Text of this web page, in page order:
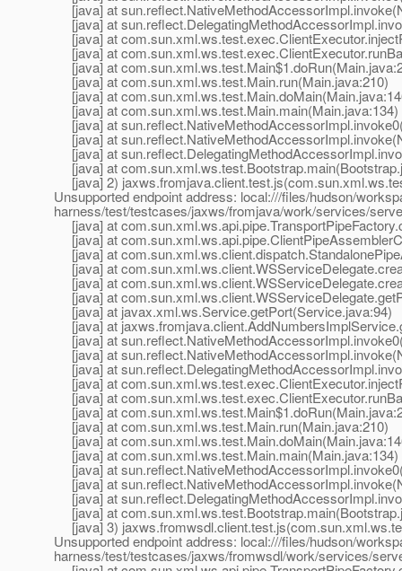
[java] at
[java] at
[java] at
[java] at
[java] at
[java] at com.sun.xml.ws.test.Main.run(Main.java:210)
[java] at
[java] at com.sun.xml.ws.test.Main.main(Main.java:134)
[java] at
[java] at
[java] at
[java] at
[java] 2)
Unsupported endpoint address: local:///files/hudson/
harness/test/testcases/jaxws/fromjava/work/services/
[java] at
[java] at
[java] at
[java] at
[java] at
[java] at
[java] at javax.xml.ws.Service.getPort(Service.java:94)
[java] at
[java] at
[java] at
[java] at
[java] at
[java] at
[java] at
[java] at com.sun.xml.ws.test.Main.run(Main.java:210)
[java] at
[java] at com.sun.xml.ws.test.Main.main(Main.java:134)
[java] at
[java] at
[java] at
[java] at
[java] 3)
Unsupported endpoint address: local:///files/hudson/
harness/test/testcases/jaxws/fromwsdl/work/services/